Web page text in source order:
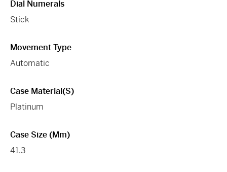
Dial Numerals
Stick
Movement Type
Automatic
Case Material(s)
Platinum
Case Size (mm)
41.3